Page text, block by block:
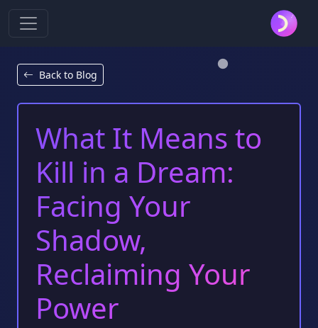
Back to Blog
What It Means to
Kill in a Dream:
Facing Your
Shadow,
Reclaiming Your
Power